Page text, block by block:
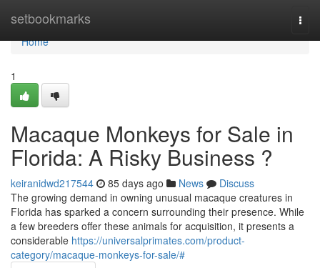
setbookmarks
Home
Home
1
Macaque Monkeys for Sale in
Florida: A Risky Business ?
keiranidwd217544 85 days ago News
Discuss
The growing demand in owning unusual macaque creatures in
Florida has sparked a concern surrounding their presence. While
a few breeders offer these animals for acquisition, it presents a
considerable https://universalprimates.com/product-
category/macaque-monkeys-for-sale/#